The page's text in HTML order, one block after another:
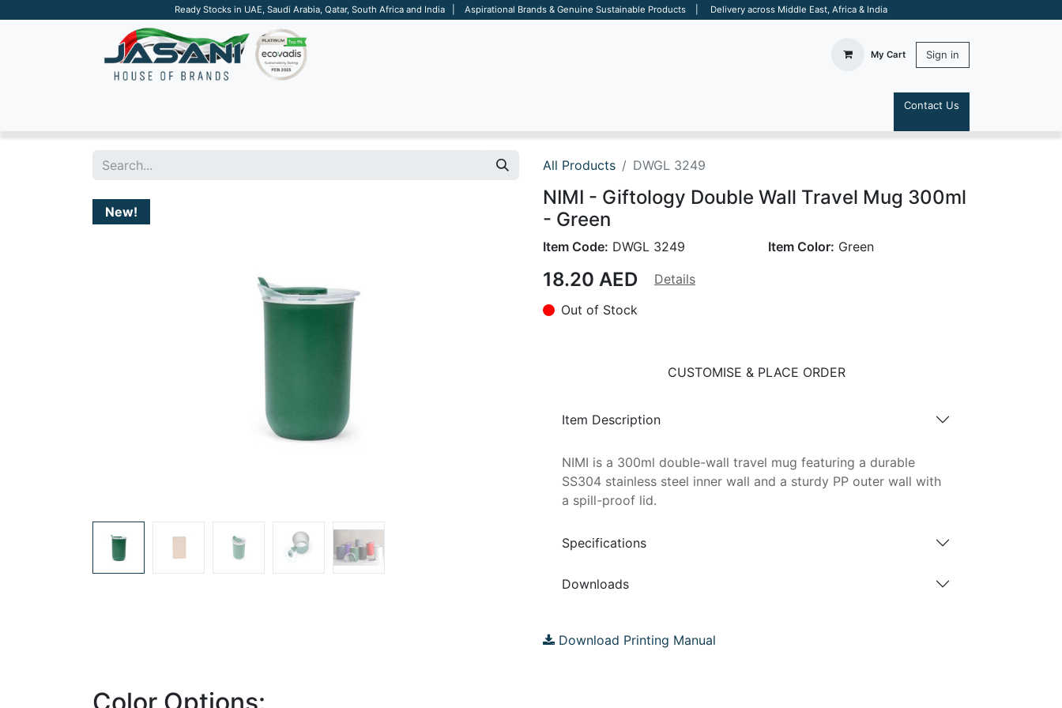
Ready Stocks in UAE, Saudi Arabia, Qatar, South Africa and India | Aspirational Brands & Genuine Sustainable Products | Delivery across Middle East, Africa & India
My Cart Sign in
Contact Us
All Products DWGL 3249
New!
NIMI - Giftology Double Wall Travel Mug 300ml
- Green
Item Code: DWGL 3249 Item Color: Green
18.20 AED
Details
Out of Stock
CUSTOMISE & PLACE ORDER
Item Description
NIMI is a 300ml double-wall travel mug featuring a durable
SS304 stainless steel inner wall and a sturdy PP outer wall with
a spill-proof lid.
Specifications
Downloads
Download Printing Manual